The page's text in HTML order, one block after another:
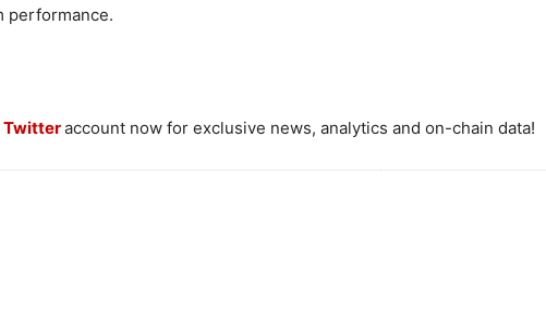
performance.
Twitteraccount now for exclusive news, analytics and on-chain data!